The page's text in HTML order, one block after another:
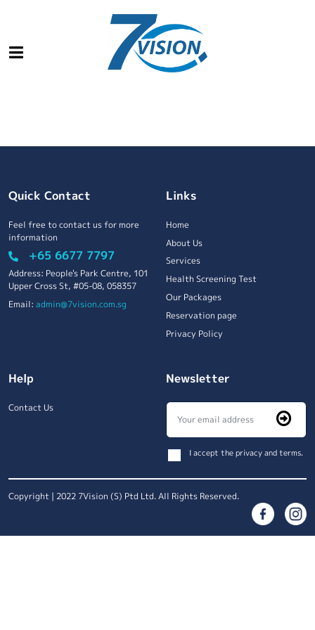
Quick Contact
Feel free to contact us for more
information
+65 6677 7797
Address: People's Park Centre, 101
Upper Cross St, #05-08, 058357
Email: admin@7vision.com.sg
Links
Home
About Us
Services
Health Screening Test
Our Packages
Reservation page
Privacy Policy
Help
Contact Us
Newsletter
I accept the privacy and terms.
Copyright | 2022 7Vision (S) Ptd Ltd. All Rights Reserved.